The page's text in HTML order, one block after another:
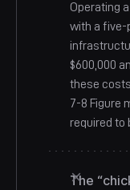
Operating
with a five-
$600,000
these
7-8 Figure
required to
The